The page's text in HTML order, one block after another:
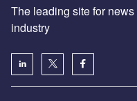
The leading site for
industry